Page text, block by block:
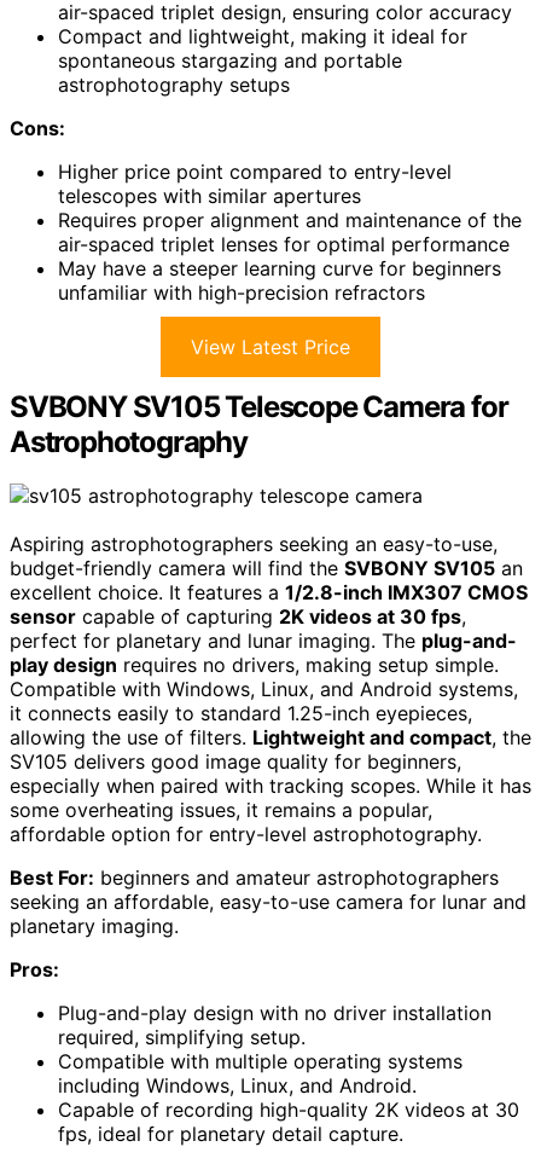
air-spaced triplet design, ensuring color accuracy
Compact and lightweight, making it ideal for
spontaneous stargazing and portable
astrophotography setups
Cons:
Higher price point compared to entry-level
telescopes with similar apertures
Requires proper alignment and maintenance of the
air-spaced triplet lenses for optimal performance
May have a steeper learning curve for beginners
unfamiliar with high-precision refractors
View Latest Price
SVBONY SV105 Telescope Camera for
Astrophotography
Aspiring astrophotographers seeking an easy-to-use,
budget-friendly camera will find the SVBONY SV105 an
excellent choice. It features a 1/2.8-inch IMX307 CMOS
sensor capable of capturing 2K videos at 30 fps,
perfect for planetary and lunar imaging. The plug-and-
play design requires no drivers, making setup simple.
Compatible with Windows, Linux, and Android systems,
it connects easily to standard 1.25-inch eyepieces,
allowing the use of filters. Lightweight and compact, the
SV105 delivers good image quality for beginners,
especially when paired with tracking scopes. While it has
some overheating issues, it remains a popular,
affordable option for entry-level astrophotography.
Best For: beginners and amateur astrophotographers
seeking an affordable, easy-to-use camera for lunar and
planetary imaging.
Pros:
Plug-and-play design with no driver installation
required, simplifying setup.
Compatible with multiple operating systems
including Windows, Linux, and Android.
Capable of recording high-quality 2K videos at 30
fps, ideal for planetary detail capture.